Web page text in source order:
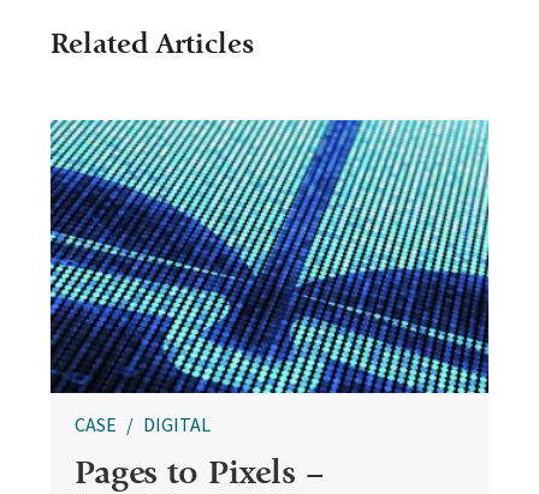
Related Articles
CASE DIGITAL
Pages to Pixels –